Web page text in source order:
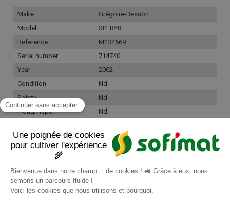
Make
Grégoire-Besson
Model
SPERY8
Reference
M234569
Serial number
714740
Year
2002
Condition
Nd
Safety
Nd
Plough type
Nd
Fleet number
167591
Nombre de corp(s) : 9